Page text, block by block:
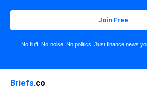
Join Free
No fluff. No noise. No politics. Just finance news
Briefs.co